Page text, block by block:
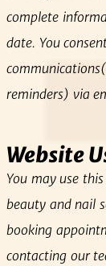
complete
date. You
reminders) via
Website
You may use
beauty and nail
booking
contacting our